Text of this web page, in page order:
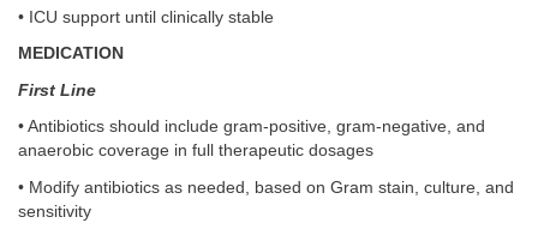
• ICU support until clinically stable
MEDICATION
First Line
• Antibiotics should include gram-positive, gram-negative, and
anaerobic coverage in full therapeutic dosages
• Modify antibiotics as needed, based on Gram stain, culture, and
sensitivity